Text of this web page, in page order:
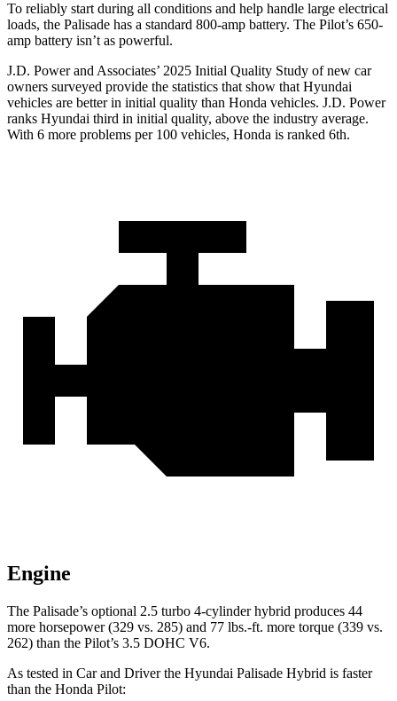
To reliably start during all conditions and help handle large electrical
loads, the Palisade has a standard 800-amp battery. The Pilot’s 650-
amp battery isn’t as powerful.
J.D. Power and Associates’ 2025 Initial Quality Study of new car
owners surveyed provide the statistics that show that Hyundai
vehicles are better in initial quality than Honda vehicles. J.D. Power
ranks Hyundai third in initial quality, above the industry average.
With 6 more problems per 100 vehicles, Honda is ranked 6th.
Engine
The Palisade’s optional 2.5 turbo 4-cylinder hybrid produces 44
more horsepower (329 vs. 285) and 77 lbs.-ft. more torque (339 vs.
262) than the Pilot’s 3.5 DOHC V6.
As tested in Car and Driverthe Hyundai Palisade Hybrid is faster
than the Honda Pilot: